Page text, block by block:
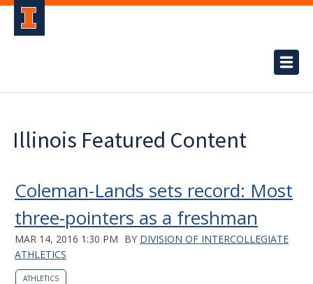
Illinois Featured Content
Coleman-Lands sets record: Most
three-pointers as a freshman
MAR 14, 2016 1:30 PM BY DIVISION OF INTERCOLLEGIATE
ATHLETICS
ATHLETICS